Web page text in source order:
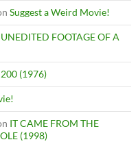
Suggest a Weird Movie!
FOOTAGE OF A
(1976)
IT CAME FROM THE
(1998)